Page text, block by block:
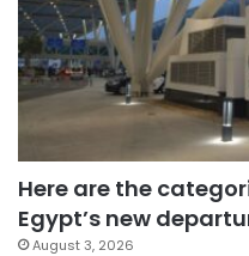
Here are the
Egypt’s new
August 3, 2026